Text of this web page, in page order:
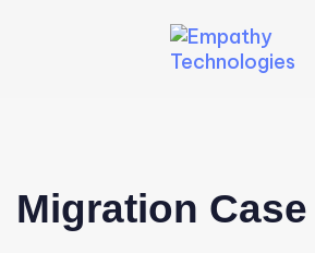
Migration